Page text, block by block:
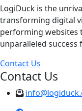
LogiDuck is the
transforming digital
performing websites
unparalleled success
Contact Us
Contact Us